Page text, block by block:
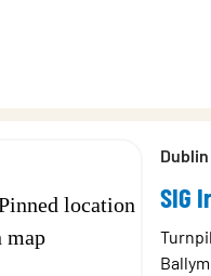
Dublin
SIG